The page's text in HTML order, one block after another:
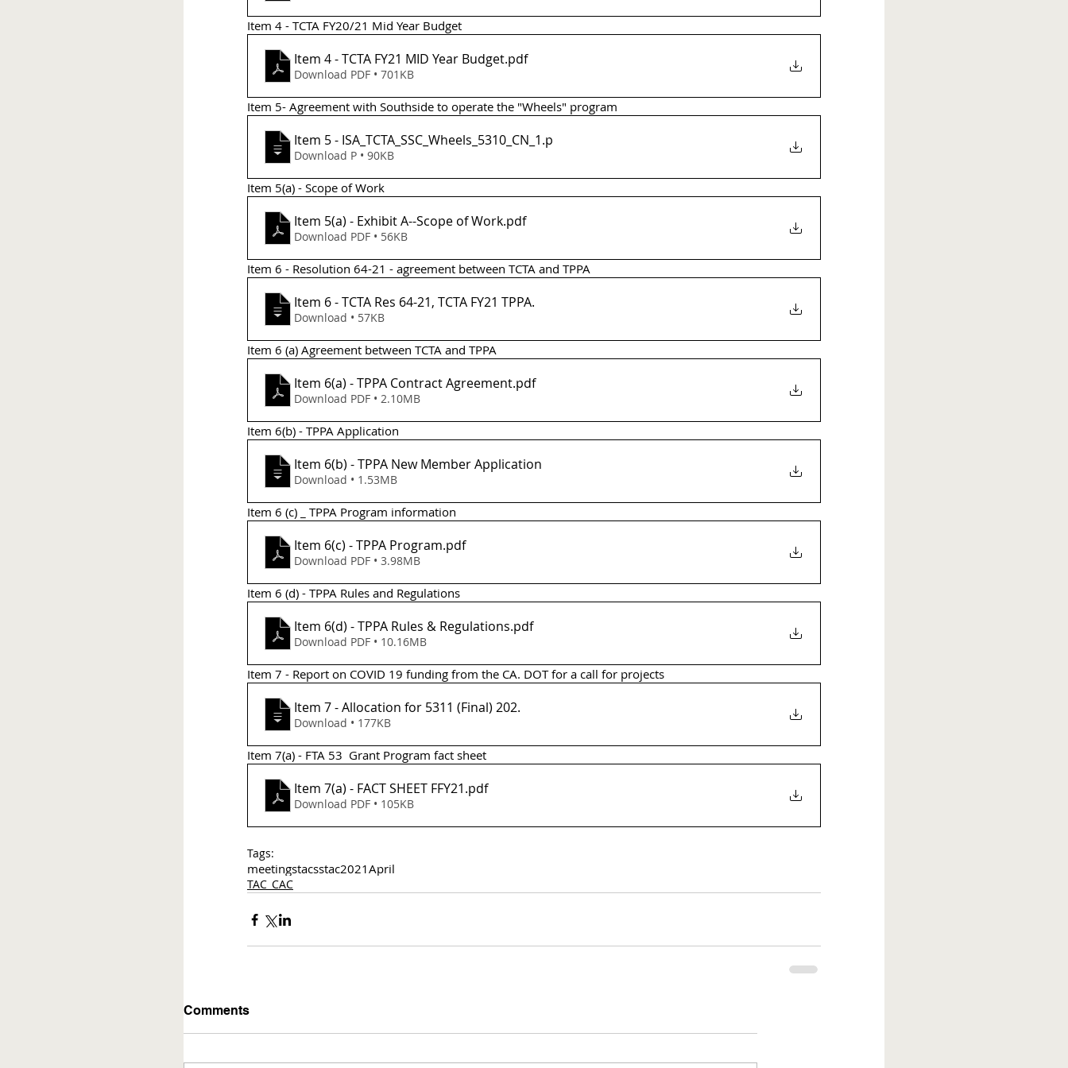
Item 4 - TCTA FY20/21 Mid Year Budget
Item 4 - TCTA FY21 MID Year Budget.pdf
Download PDF • 701KB
Item 5- Agreement with Southside to operate the "Wheels" program
Item 5 - ISA_TCTA_SSC_Wheels_5310_CN_1.p
Download P • 90KB
Item 5(a) - Scope of Work
Item 5(a) - Exhibit A--Scope of Work.pdf
Download PDF • 56KB
Item 6 - Resolution 64-21 - agreement between TCTA and TPPA
Item 6 - TCTA Res 64-21, TCTA FY21 TPPA.
Download • 57KB
Item 6 (a) Agreement between TCTA and TPPA
Item 6(a) - TPPA Contract Agreement.pdf
Download PDF • 2.10MB
Item 6(b) - TPPA Application
Item 6(b) - TPPA New Member Application
Download • 1.53MB
Item 6 (c) _ TPPA Program information
Item 6(c) - TPPA Program.pdf
Download PDF • 3.98MB
Item 6 (d) - TPPA Rules and Regulations
Item 6(d) - TPPA Rules & Regulations.pdf
Download PDF • 10.16MB
Item 7 - Report on COVID 19 funding from the CA. DOT for a call for projects
Item 7 - Allocation for 5311 (Final) 202.
Download • 177KB
Item 7(a) - FTA 53  Grant Program fact sheet
Item 7(a) - FACT SHEET FFY21.pdf
Download PDF • 105KB
Tags:
meetingstacsstac2021April
TAC_CAC
Comments